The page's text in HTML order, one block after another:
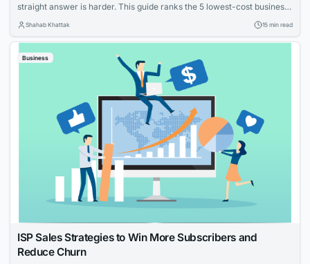
straight answer is harder. This guide ranks the 5 lowest-cost business
internet providers in Huntsville, Alabama (August 4, 2026). We cut
know which...
Shahab Khattak 15 min read
Business
ISP Sales Strategies to Win More Subscribers and
Reduce Churn